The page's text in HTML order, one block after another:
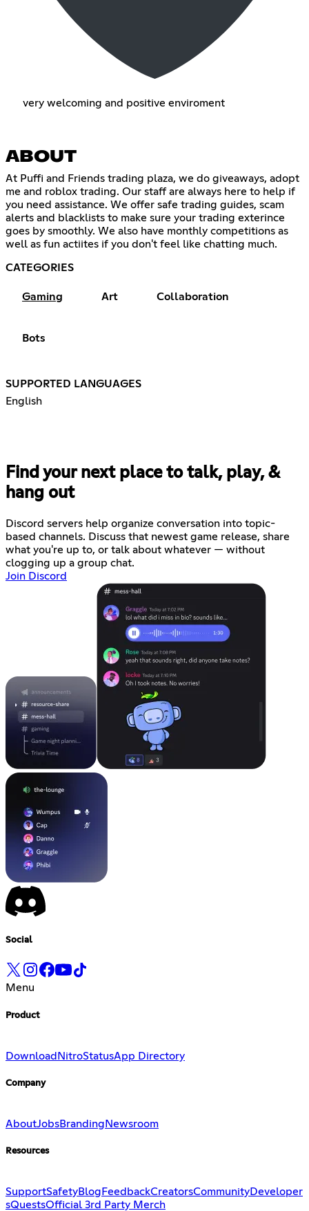
very welcoming and positive enviroment
ABOUT
At Puffi and Friends trading plaza, we do giveaways, adopt
me and roblox trading. Our staff are always here to help if
you need assistance. We offer safe trading guides, scam
alerts and blacklists to make sure your trading exterince
goes by smoothly. We also have monthly competitions as
well as fun actiites if you don't feel like chatting much.
CATEGORIES
Gaming Art Collaboration
Bots
SUPPORTED LANGUAGES
English
Find your next place to talk, play, &
hang out
Discord servers help organize conversation into topic-
based channels. Discuss that newest game release, share
what you're up to, or talk about whatever — without
clogging up a group chat.
Join Discord
Social
Menu
Product
Download NitroStatusApp Directory
Company
AboutJobsBranding Newsroom
Resources
SupportSafetyBlog FeedbackCreatorsCommunityDeveloper
sQuestsOfficial 3rd Party Merch